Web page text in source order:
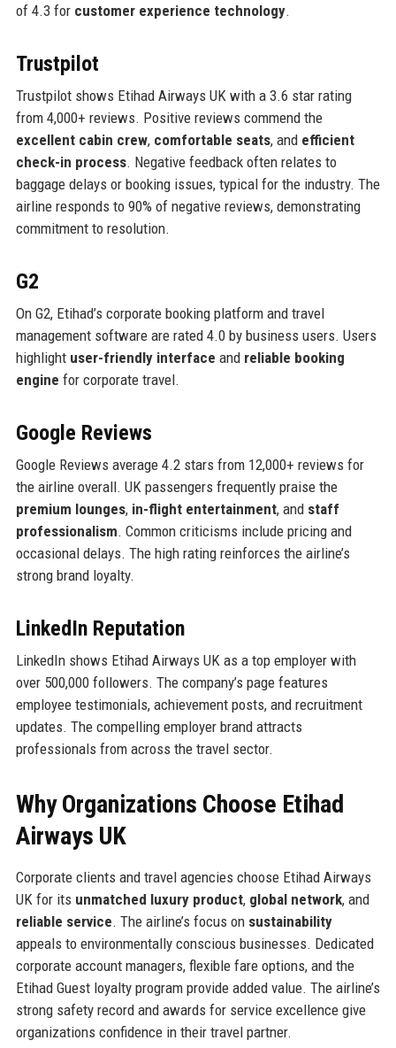
of 4.3 for customer experience technology.
Trustpilot
Trustpilot shows Etihad Airways UK with a 3.6 star rating
from 4,000+ reviews. Positive reviews commend the
excellent cabin crew, comfortable seats, and efficient
check-in process. Negative feedback often relates to
baggage delays or booking issues, typical for the industry. The
airline responds to 90% of negative reviews, demonstrating
commitment to resolution.
G2
On G2, Etihad’s corporate booking platform and travel
management software are rated 4.0 by business users. Users
highlight user-friendly interface and reliable booking
engine for corporate travel.
Google Reviews
Google Reviews average 4.2 stars from 12,000+ reviews for
the airline overall. UK passengers frequently praise the
premium lounges, in-flight entertainment, and staff
professionalism. Common criticisms include pricing and
occasional delays. The high rating reinforces the airline’s
strong brand loyalty.
LinkedIn Reputation
LinkedIn shows Etihad Airways UK as a top employer with
over 500,000 followers. The company’s page features
employee testimonials, achievement posts, and recruitment
updates. The compelling employer brand attracts
professionals from across the travel sector.
Why Organizations Choose Etihad
Airways UK
Corporate clients and travel agencies choose Etihad Airways
UK for its unmatched luxury product, global network, and
reliable service. The airline’s focus on sustainability
appeals to environmentally conscious businesses. Dedicated
corporate account managers, flexible fare options, and the
Etihad Guest loyalty program provide added value. The airline’s
strong safety record and awards for service excellence give
organizations confidence in their travel partner.